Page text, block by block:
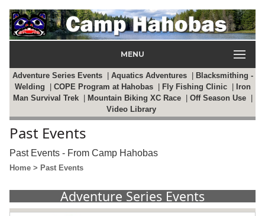
MENU
Adventure Series Events Aquatics Adventures
Blacksmithing -
Welding
COPE Program at Hahobas Fly Fishing Clinic
Iron
Man Survival Trek
Mountain Biking XC Race Off Season Use
Video Library
Past Events
Past Events - From Camp Hahobas
Home > Past Events
Adventure Series Events